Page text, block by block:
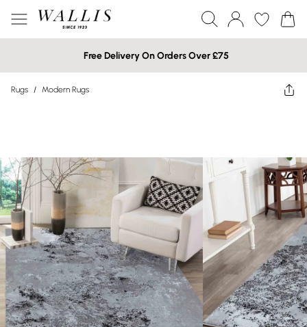
Free Delivery On Orders Over £75
Rugs / Modern Rugs